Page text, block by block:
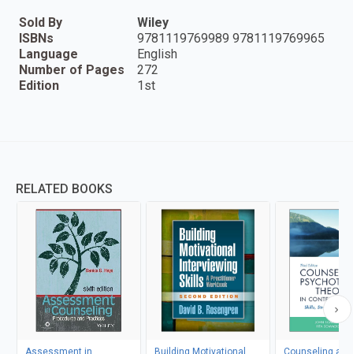
Sold By
Wiley
ISBNs
9781119769989 9781119769965
Language
English
Number of Pages
272
Edition
1st
RELATED BOOKS
Assessment in
Building Motivational
Counseling and